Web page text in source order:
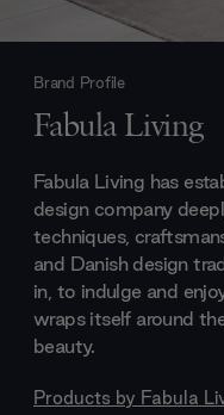
Brand Profile
Fabula Living
Fabula Living has
design company
techniques,
and Danish design
in, to indulge and
wraps itself around
beauty.
Products by Fabula